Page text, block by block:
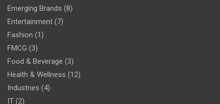
Emerging Brands (8)
Entertainment (7)
Fashion (1)
FMCG (3)
Food & Beverage (3)
Health & Wellness (12)
Industries (4)
IT (2)